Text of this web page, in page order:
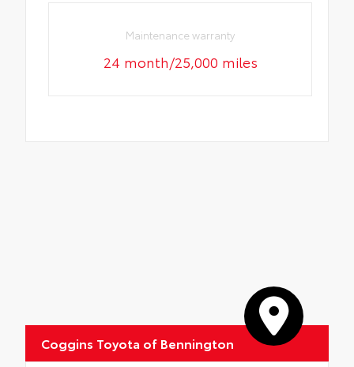
Maintenance warranty
24 month/25,000 miles
Coggins Toyota of Bennington